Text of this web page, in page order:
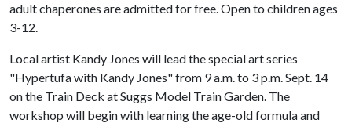
adult chaperones are admitted for free. Open to children ages
3-12.
Local artist Kandy Jones will lead the special art series
"Hypertufa with Kandy Jones" from 9 a.m. to 3 p.m. Sept. 14
on the Train Deck at Suggs Model Train Garden. The
workshop will begin with learning the age-old formula and